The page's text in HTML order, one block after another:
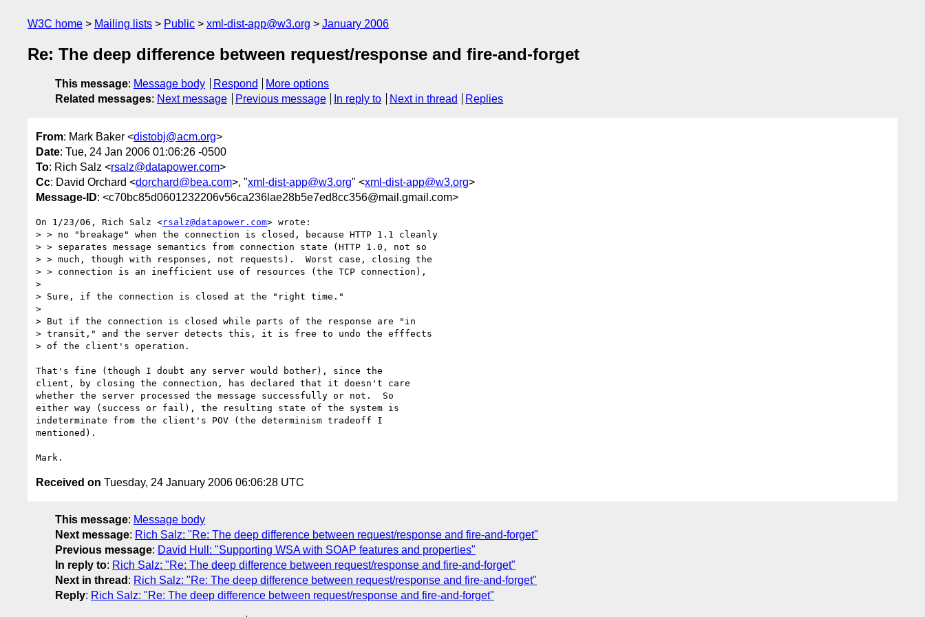
W3C home Mailing lists Public xml-dist-app@w3.org January 2006
Re: The deep difference between request/response and fire-and-forget
This message: Message body Respond
More options
Related messages: Next message Previous message In reply to Next in thread Replies
From: Mark Baker <distobj@acm.org>
Date: Tue, 24 Jan 2006 01:06:26 -0500
To: Rich Salz <rsalz@datapower.com>
Cc: David Orchard <dorchard@bea.com>, "xml-dist-app@w3.org" <xml-dist-app@w3.org>
Message-ID: <c70bc85d0601232206v56ca236lae28b5e7ed8cc356@mail.gmail.com>
On 1/23/06, Rich Salz <rsalz@datapower.com> wrote:
> > no "breakage" when the connection is closed, because HTTP 1.1 cleanly
> > separates message semantics from connection state (HTTP 1.0, not so
> > much, though with responses, not requests).  Worst case, closing the
> > connection is an inefficient use of resources (the TCP connection),
>
> Sure, if the connection is closed at the "right time."
>
> But if the connection is closed while parts of the response are "in
> transit," and the server detects this, it is free to undo the efffects
> of the client's operation.
That's fine (though I doubt any server would bother), since the
client, by closing the connection, has declared that it doesn't care
whether the server processed the message successfully or not.  So
either way (success or fail), the resulting state of the system is
indeterminate from the client's POV (the determinism tradeoff I
mentioned).
Received on Tuesday, 24 January 2006 06:06:28 UTC
This message: Message body
Next message: Rich Salz: "Re: The deep difference between request/response and fire-and-forget"
Previous message: David Hull: "Supporting WSA with SOAP features and properties"
In reply to: Rich Salz: "Re: The deep difference between request/response and fire-and-forget"
Next in thread : Rich Salz: "Re: The deep difference between request/response and fire-and-forget"
Reply: Rich Salz: "Re: The deep difference between request/response and fire-and-forget"